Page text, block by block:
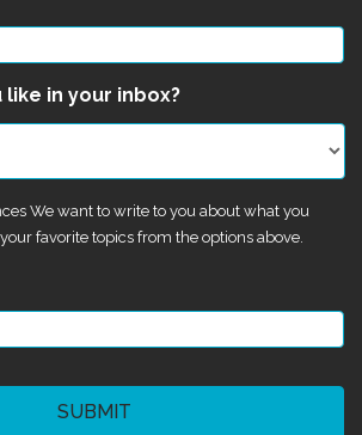
in your inbox?
We want to write to you about what you
favorite topics from the options above.